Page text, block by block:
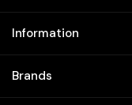
Information
Brands